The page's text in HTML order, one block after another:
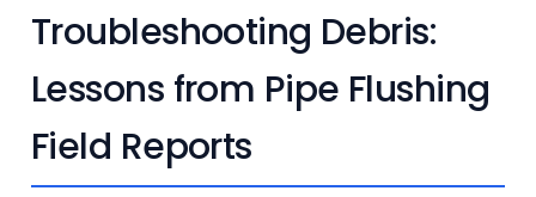
Troubleshooting Debris:
Lessons from Pipe Flushing
Field Reports